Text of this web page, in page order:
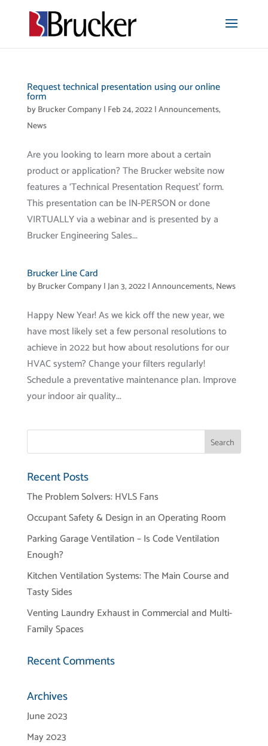
Request technical presentation using our online
form
byBrucker Company| Feb 24, 2022|Announcements,
News
Are you looking to learn more about a certain
product or application? The Brucker website now
features a ‘Technical Presentation Request’ form.
This presentation can be IN-PERSON or done
VIRTUALLY via a webinar and is presented by a
Brucker Engineering Sales...
Brucker Line Card
byBrucker Company|Jan 3, 2022|Announcements, News
Happy New Year! As we kick off the new year, we
have most likely set a few personal resolutions to
achieve in 2022 but how about resolutions for our
HVAC system? Change your filters regularly!
Schedule a preventative maintenance plan. Improve
your indoor air quality...
Recent Posts
The Problem Solvers: HVLS Fans
Occupant Safety & Design in an Operating Room
Parking Garage Ventilation – Is Code Ventilation
Enough?
Kitchen Ventilation Systems: The Main Course and
Tasty Sides
Venting Laundry Exhaust in Commercial and Multi-
Family Spaces
Recent Comments
Archives
June 2023
May 2023